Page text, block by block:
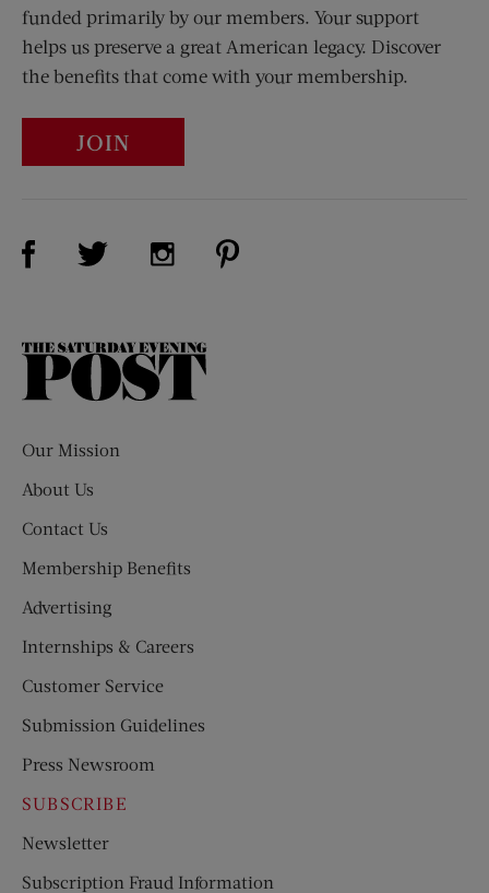
funded primarily by our members. Your support
helps us preserve a great American legacy. Discover
the benefits that come with your membership.
JOIN
Visit Us on Facebook (opens new window)
Visit Us on Twitter (opens new window)
Visit Us on Instagram (opens new
The
Our Mission
About Us
Contact Us
Membership Benefits
Advertising
Internships & Careers
Customer Service
Submission Guidelines
Press Newsroom
SUBSCRIBE
Newsletter
Subscription Fraud Information